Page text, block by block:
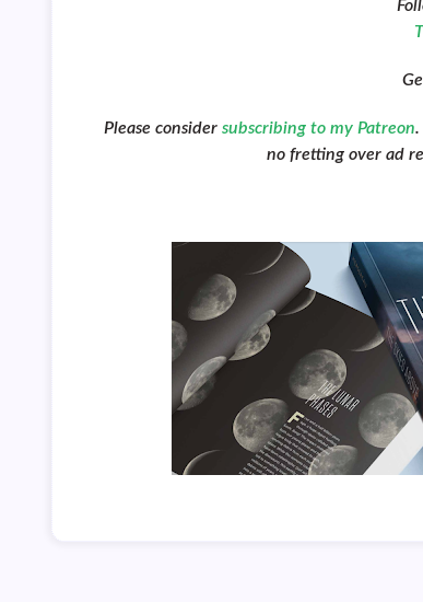
Please consider subscribing to my Patreon.
no fretting over ad